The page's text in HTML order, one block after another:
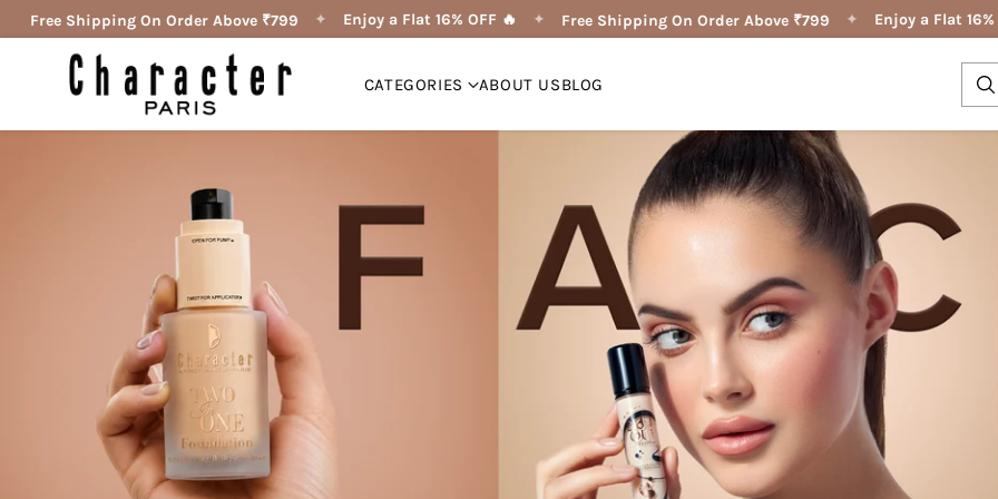
Free Shipping On Order Above ₹799 ✦ Enjoy a Flat 16% OFF 🔥 ✦ Free Shipping On Order Above ₹799 ✦ Enjoy a Flat 16%
CATEGORIES ABOUT USBLOG